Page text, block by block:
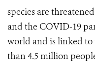
species are
and the COVID-19
world and is linked
than 4.5 million